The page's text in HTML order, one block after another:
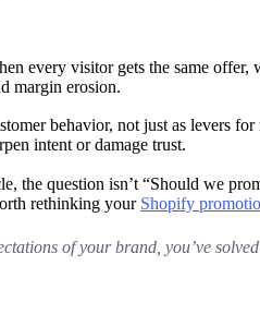
every visitor gets the same
margin erosion.
behavior, not just as levers
intent or damage trust.
the question isn’t “Should we
rethinking your Shopify
of your brand, you’ve